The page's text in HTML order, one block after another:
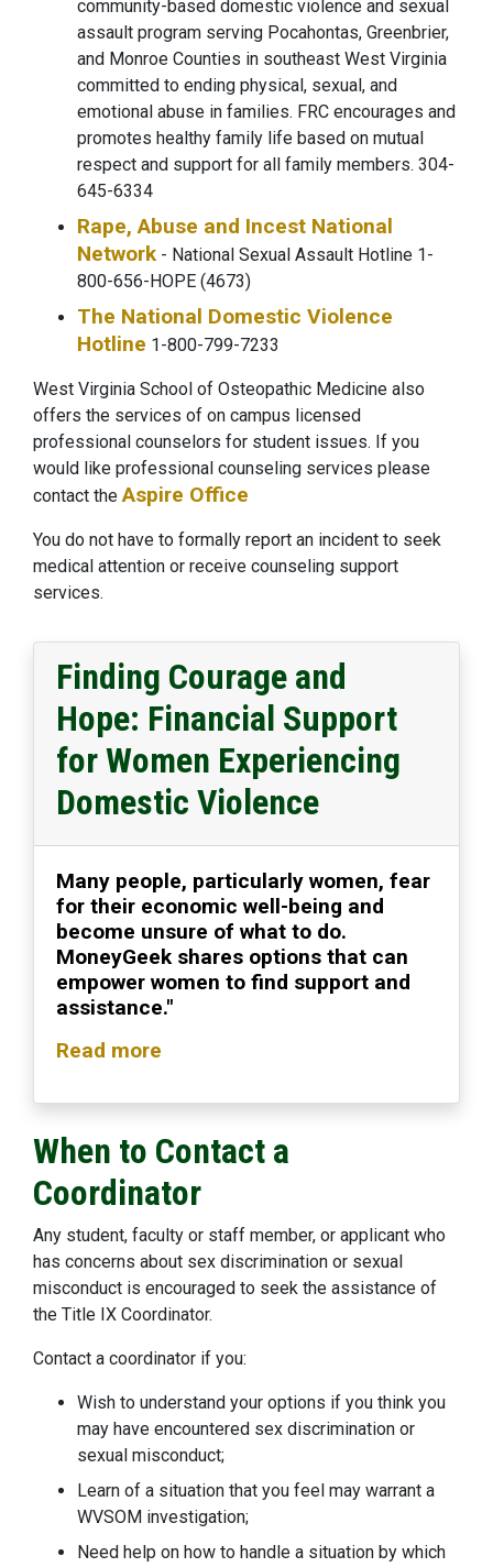
community-based domestic violence and sexual
assault program serving Pocahontas, Greenbrier,
and Monroe Counties in southeast West Virginia
committed to ending physical, sexual, and
emotional abuse in families. FRC encourages and
promotes healthy family life based on mutual
respect and support for all family members. 304-
645-6334
Rape, Abuse and Incest National
Network- National Sexual Assault Hotline 1-
800-656-HOPE (4673)
The National Domestic Violence
Hotline 1-800-799-7233
West Virginia School of Osteopathic Medicine also
offers the services of on campus licensed
professional counselors for student issues. If you
would like professional counseling services please
contact theAspire Office
You do not have to formally report an incident to seek
medical attention or receive counseling support
services.
Finding Courage and
Hope: Financial Support
for Women Experiencing
Domestic Violence
Many people, particularly women, fear
for their economic well-being and
become unsure of what to do.
MoneyGeek shares options that can
empower women to find support and
assistance."
Read more
When to Contact a
Coordinator
Any student, faculty or staff member, or applicant who
has concerns about sex discrimination or sexual
misconduct is encouraged to seek the assistance of
the Title IX Coordinator.
Contact a coordinator if you:
Wish to understand your options if you think you
may have encountered sex discrimination or
sexual misconduct;
Learn of a situation that you feel may warrant a
WVSOM investigation;
Need help on how to handle a situation by which